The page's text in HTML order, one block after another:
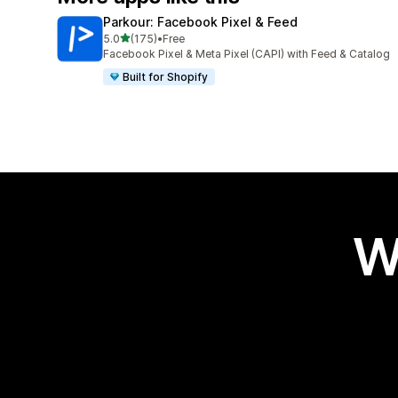
Parkour: Facebook Pixel & Feed
5.0out of 5 stars
(175)
175 total reviews
•Free
Facebook Pixel & Meta Pixel (CAPI) with Feed & Catalog
Built for Shopify